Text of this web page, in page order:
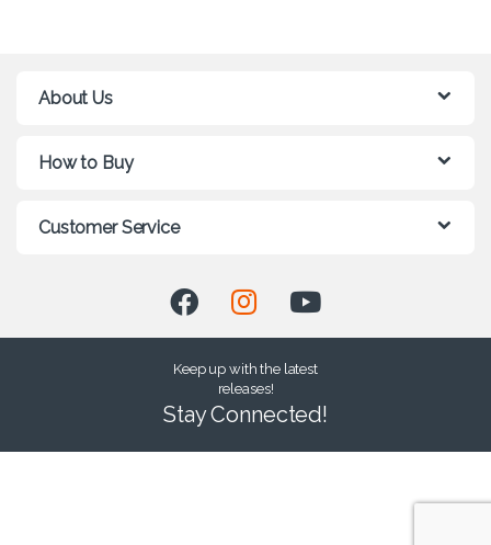
About Us
How to Buy
Customer Service
Keep up with the latest
releases!
Stay Connected!